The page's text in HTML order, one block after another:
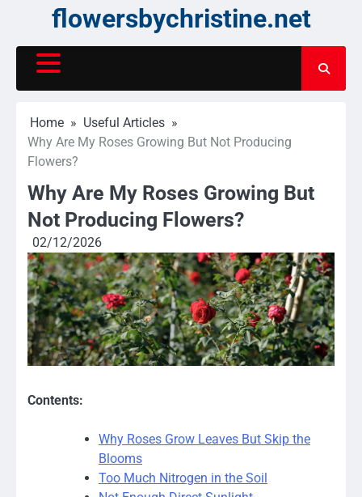
content
flowersbychristine.net
Home
Useful Articles
Why Are My Roses Growing But Not Producing
Flowers?
Why Are My Roses Growing But
Not Producing Flowers?
02/12/2026
Contents:
Why Roses Grow Leaves But Skip the
Blooms
Too Much Nitrogen in the Soil